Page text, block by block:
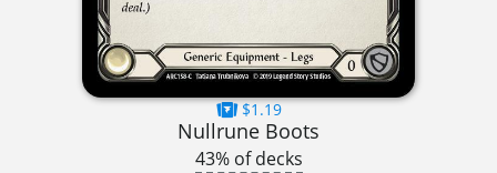
$1.19
Nullrune Boots
43% of decks